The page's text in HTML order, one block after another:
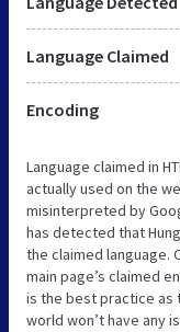
Language Claimed
Encoding
Language claimed in
actually used on the
misinterpreted by
has detected that
the claimed language.
main page’s claimed
is the best practice as
world won’t have any